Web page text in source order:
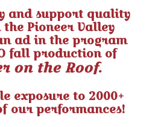
and support quality
Pioneer Valley
ad in the program
fall production of
on the Roof.
exposure to 2000+
our performances!